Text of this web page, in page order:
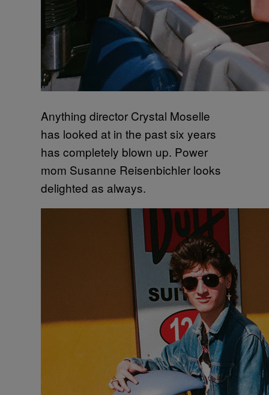
Anything director Crystal Moselle
has looked at in the past six years
has completely blown up. Power
mom Susanne Reisenbichler looks
delighted as always.